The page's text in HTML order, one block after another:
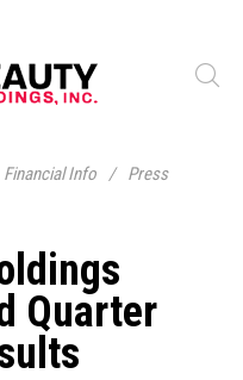
Financial Info /
Press
Quarter